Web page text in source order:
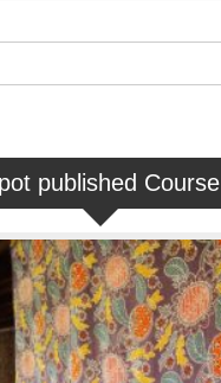
published Course